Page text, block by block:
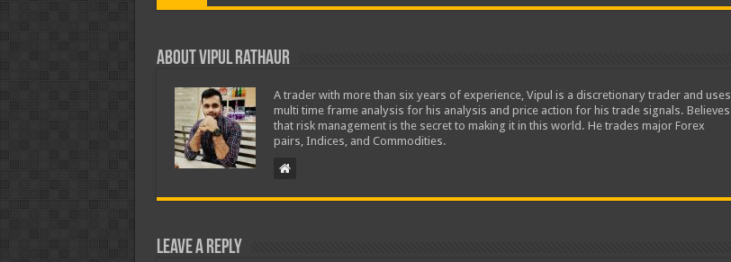
About Vipul Rathaur
A trader with more than six years of experience, Vipul is a discretionary trader and uses
multi time frame analysis for his analysis and price action for his trade signals. Believes
that risk management is the secret to making it in this world. He trades major Forex
pairs, Indices, and Commodities.
Leave a Reply